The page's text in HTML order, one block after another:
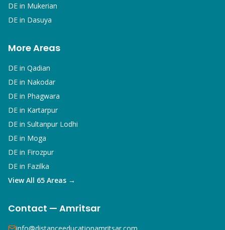
DE in Mukerian
DE in Dasuya
More Areas
DE in Qadian
DE in Nakodar
DE in Phagwara
DE in Kartarpur
DE in Sultanpur Lodhi
DE in Moga
DE in Firozpur
DE in Fazilka
View All 65 Areas →
Contact — Amritsar